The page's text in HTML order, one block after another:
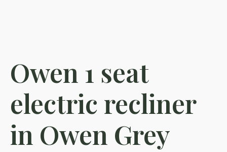
Owen 1 seat
electric recliner
in Owen Grey